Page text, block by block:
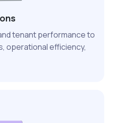
tenant performance to
operational efficiency,